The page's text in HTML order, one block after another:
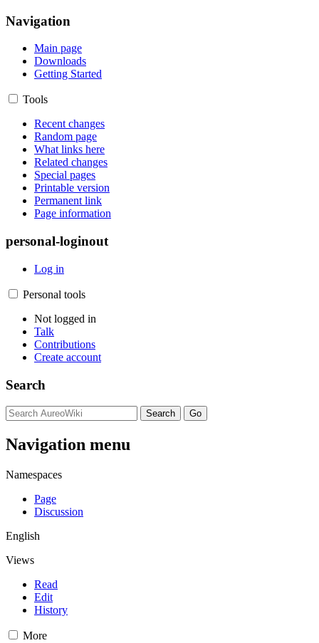
Navigation
Main page
Downloads
Getting Started
Tools
Recent changes
Random page
What links here
Related changes
Special pages
Printable version
Permanent link
Page information
personal-loginout
Log in
Personal tools
Not logged in
Talk
Contributions
Create account
Search
Navigation menu
Namespaces
Page
Discussion
English
Views
Read
Edit
History
More